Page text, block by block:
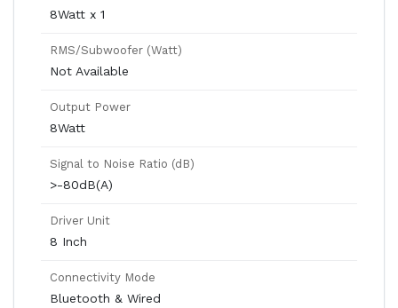
8Watt x 1
RMS/Subwoofer (Watt)
Not Available
Output Power
8Watt
Signal to Noise Ratio (dB)
>-80dB(A)
Driver Unit
8 Inch
Connectivity Mode
Bluetooth & Wired